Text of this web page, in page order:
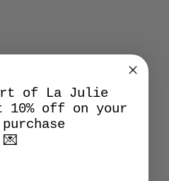
of La Julie
10% off on your
💌